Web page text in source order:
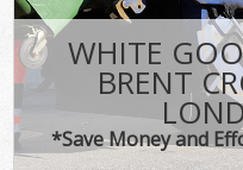
WHITE
BRENT
*Save Money and